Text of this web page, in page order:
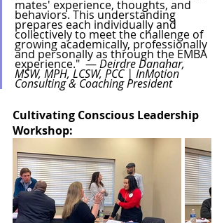
mates' experience, thoughts, and
behaviors. This understanding
prepares each individually and
collectively to meet the challenge of
growing academically, professionally
and personally as through the EMBA
experience."  — Deirdre Danahar,
MSW, MPH, LCSW, PCC | InMotion
Consulting & Coaching President
Cultivating Conscious Leadership
Workshop: